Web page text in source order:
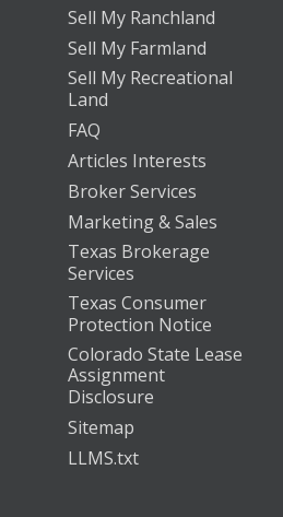
Sell My Ranchland
Sell My Farmland
Sell My Recreational
Land
FAQ
Articles Interests
Broker Services
Marketing & Sales
Texas Brokerage
Services
Texas Consumer
Protection Notice
Colorado State Lease
Assignment
Disclosure
Sitemap
LLMS.txt